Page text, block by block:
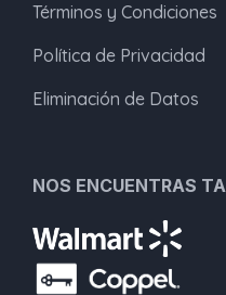
Términos y Condiciones
Política de Privacidad
Eliminación de Datos
NOS ENCUENTRAS